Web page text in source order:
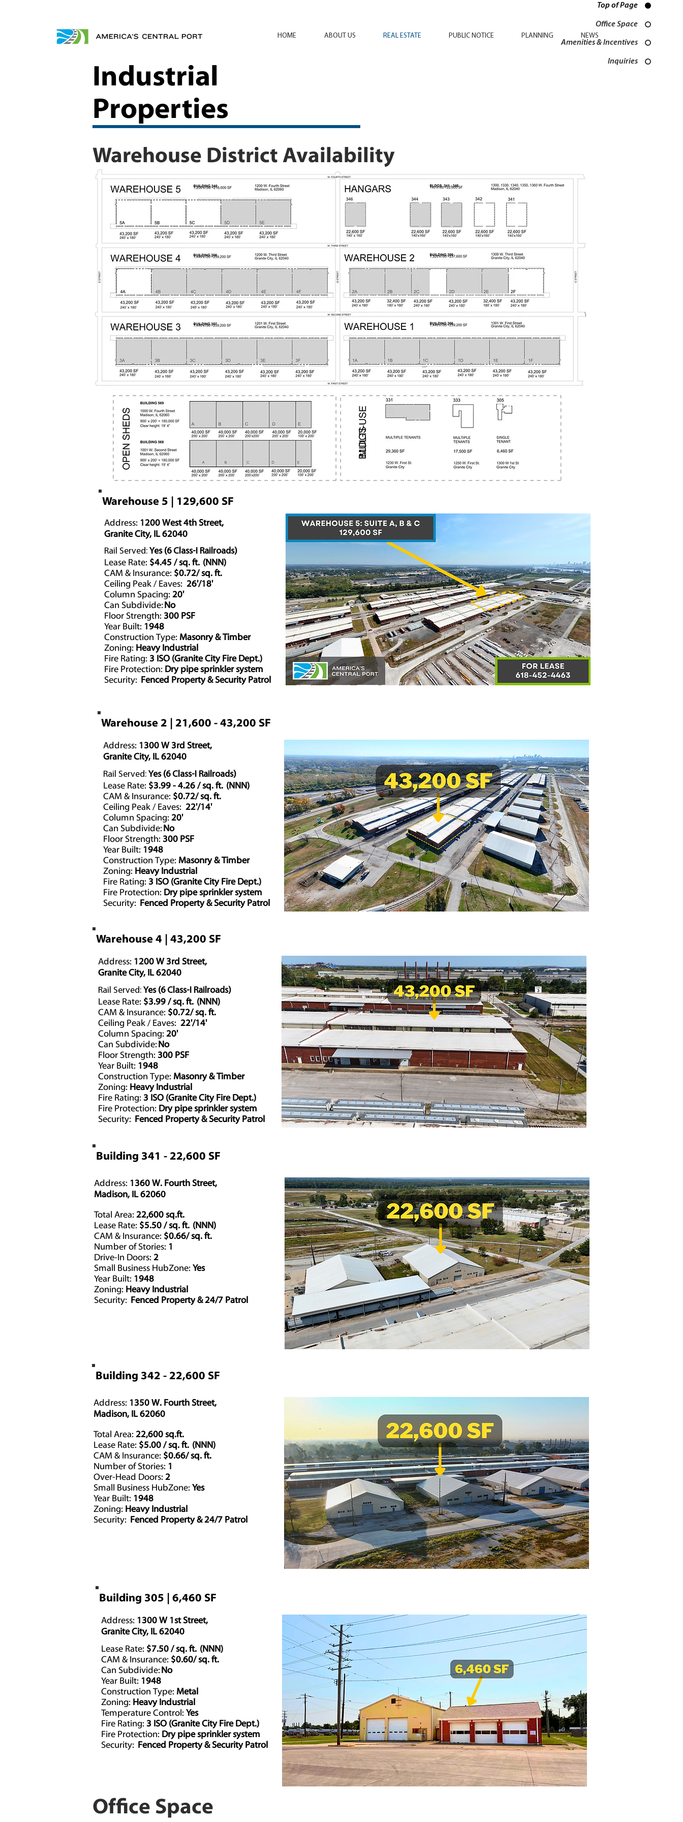
HOME ABOUT US REAL ESTATE PUBLIC NOTICE PLANNING NEWS
Top of Page
Office Space
Amenities & Incentives
Inquiries
Industrial
Properties
Warehouse District Availability
Warehouse 5 | 129,600 SF
Address: 1200 West 4th Street,
Granite City, IL 62040
Rail Served: Yes (6 Class-I Railroads)
Lease Rate: $4.45 / sq. ft. (NNN)
CAM & Insurance: $0.72/ sq. ft.
Ceiling Peak / Eaves: 26'/18'
Column Spacing:20'
Can Subdivide:No
Floor Strength: 300 PSF
Year Built: 1948
Construction Type: Masonry & Timber
Zoning: Heavy Industrial
Fire Rating: 3 ISO (Granite City Fire Dept.)
Fire Protection: Dry pipe sprinkler system
Security: Fenced Property & Security Patrol
Warehouse 2 | 21,600 - 43,200 SF
Address: 1300 W 3rd Street,
Granite City, IL 62040
Rail Served: Yes (6 Class-I Railroads)
Lease Rate: $3.99 - 4.26 / sq. ft. (NNN)
CAM & Insurance: $0.72/ sq. ft.
Ceiling Peak / Eaves: 22'/14'
Column Spacing:20'
Can Subdivide:No
Floor Strength: 300 PSF
Year Built: 1948
Construction Type: Masonry & Timber
Zoning: Heavy Industrial
Fire Rating: 3 ISO (Granite City Fire Dept.)
Fire Protection: Dry pipe sprinkler system
Security: Fenced Property & Security Patrol
Warehouse 4 | 43,200 SF
Address: 1200 W 3rd Street,
Granite City, IL 62040
Rail Served: Yes (6 Class-I Railroads)
Lease Rate: $3.99 / sq. ft. (NNN)
CAM & Insurance: $0.72/ sq. ft.
Ceiling Peak / Eaves: 22'/14'
Column Spacing:20'
Can Subdivide:No
Floor Strength: 300 PSF
Year Built: 1948
Construction Type: Masonry & Timber
Zoning: Heavy Industrial
Fire Rating: 3 ISO (Granite City Fire Dept.)
Fire Protection: Dry pipe sprinkler system
Security: Fenced Property & Security Patrol
Building 341 - 22,600 SF
Address: 1360 W. Fourth Street,
Madison, IL 62060
Total Area:22,600 sq.ft.
Lease Rate: $5.50 / sq. ft. (NNN)
CAM & Insurance: $0.66/ sq. ft.
Number of Stories: 1
Drive-In Doors:2
Small Business HubZone:Yes
Year Built: 1948
Zoning: Heavy Industrial
Security: Fenced Property & 24/7 Patrol
Building 342 - 22,600 SF
Address: 1350 W. Fourth Street,
Madison, IL 62060
Total Area:22,600 sq.ft.
Lease Rate: $5.00 / sq. ft. (NNN)
CAM & Insurance: $0.66/ sq. ft.
Number of Stories: 1
Over-Head Doors:2
Small Business HubZone:Yes
Year Built: 1948
Zoning: Heavy Industrial
Security: Fenced Property & 24/7 Patrol
Building 305 | 6,460 SF
Address: 1300 W 1st Street,
Granite City, IL 62040
Lease Rate: $7.50 / sq. ft. (NNN)
CAM & Insurance: $0.60/ sq. ft.
Can Subdivide:No
Year Built: 1948
Construction Type: Metal
Zoning: Heavy Industrial
Temperature Control:Yes
Fire Rating: 3 ISO (Granite City Fire Dept.)
Fire Protection: Dry pipe sprinkler system
Security: Fenced Property & Security Patrol
Office Space